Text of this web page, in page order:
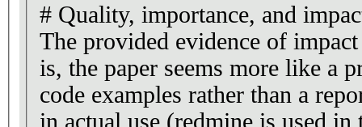
# Quality, importance, and
The provided evidence of
is, the paper seems more like a
code examples rather than a
in actual use (redmine is used